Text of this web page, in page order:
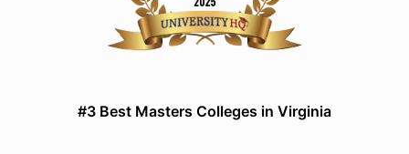
#3 Best Masters Colleges in Virginia